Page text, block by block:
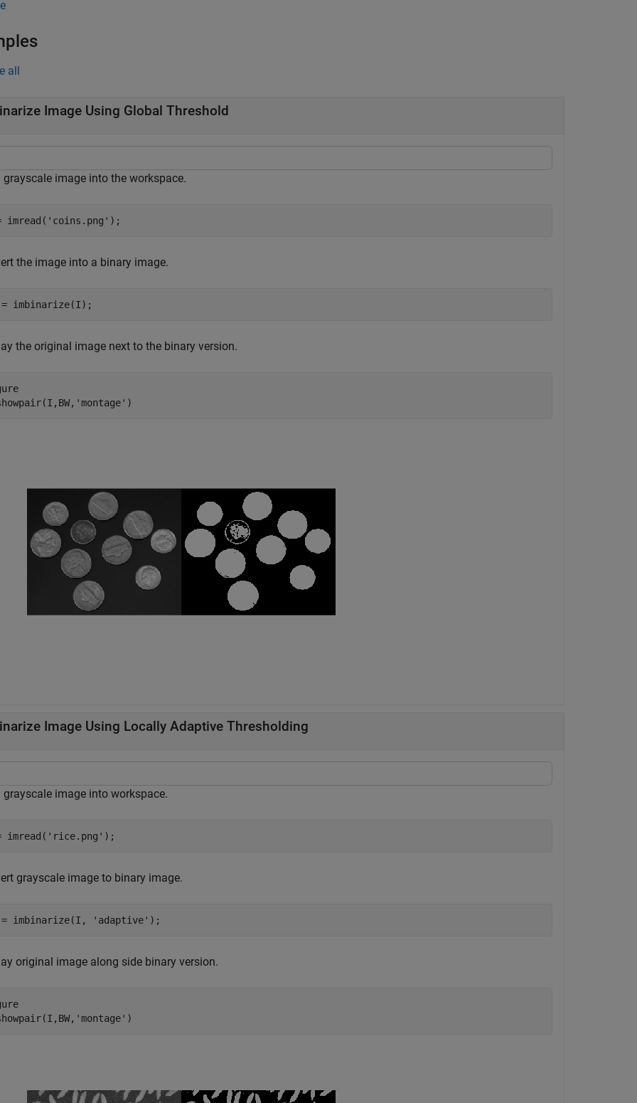
all
Image Using Global Threshold
grayscale image into the workspace.
imread( 'coins.png' );
the image into a binary image.
= imbinarize(I);
the original image next to the binary version.
'montage' )
Image Using Locally Adaptive Thresholding
grayscale image into workspace.
imread( 'rice.png' );
grayscale image to binary image.
= imbinarize(I, 'adaptive' );
original image along side binary version.
'montage' )